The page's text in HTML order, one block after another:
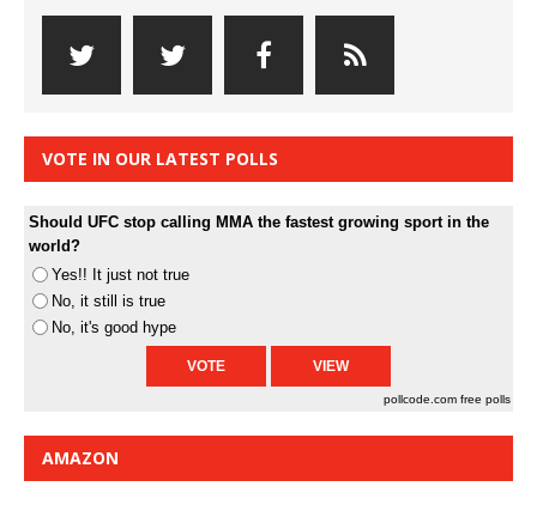
VOTE IN OUR LATEST POLLS
Should UFC stop calling MMA the fastest growing sport in the
world?
Yes!! It just not true
No, it still is true
No, it's good hype
pollcode.com free polls
AMAZON